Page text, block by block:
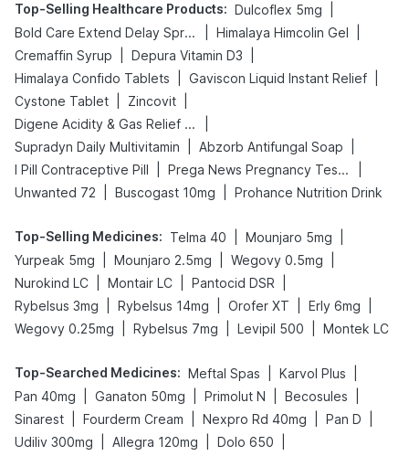
Top-Selling Healthcare Products: Dulcoflex 5mg
Bold Care Extend Delay Spray
Himalaya Himcolin Gel
Cremaffin Syrup
Depura Vitamin D3
Himalaya Confido Tablets
Gaviscon Liquid Instant Relief
Cystone Tablet
Zincovit
Digene Acidity & Gas Relief Tablets
Supradyn Daily Multivitamin
Abzorb Antifungal Soap
I Pill Contraceptive Pill
Prega News Pregnancy Test Kit
Unwanted 72
Buscogast 10mg Prohance Nutrition Drink
Top-Selling Medicines: Telma 40 Mounjaro 5mg
Yurpeak 5mg
Mounjaro 2.5mg Wegovy 0.5mg
Nurokind LC
Montair LC Pantocid DSR
Rybelsus 3mg
Rybelsus 14mg Orofer XT Erly 6mg
Wegovy 0.25mg
Rybelsus 7mg Levipil 500 Montek LC
Top-Searched Medicines: Meftal Spas Karvol Plus
Pan 40mg
Ganaton 50mg Primolut N Becosules
Sinarest
Fourderm Cream Nexpro Rd 40mg Pan D
Udiliv 300mg
Allegra 120mg Dolo 650